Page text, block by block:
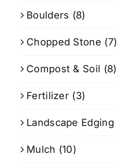
Boulders (8)
Chopped Stone (7)
Compost & Soil (8)
Fertilizer (3)
Landscape Edging
Mulch (10)